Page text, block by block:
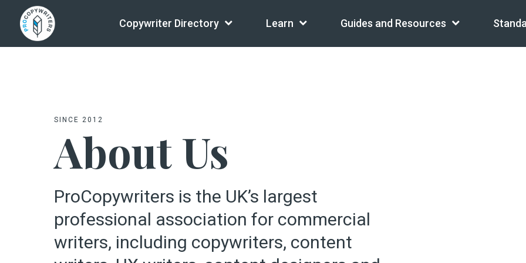
Copywriter Directory Learn Guides and Resources
SINCE 2012
About Us
ProCopywriters is the UK’s largest
professional association for commercial
writers, including copywriters, content